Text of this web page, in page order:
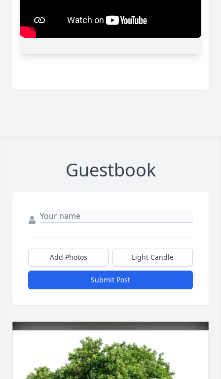
Guestbook
Add Photos Light Candle
Submit Post